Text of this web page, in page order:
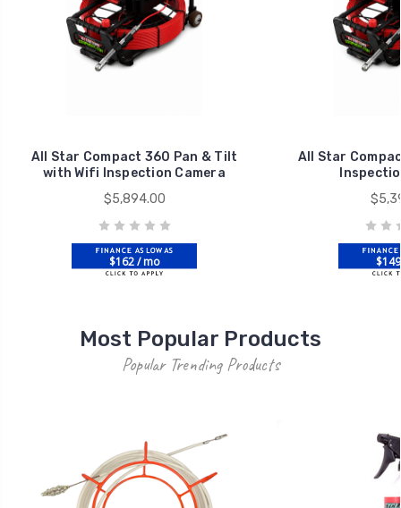
All Star Compact 360 Pan & Tilt
with Wifi Inspection Camera
$5,894.00
$162 / mo
All Star
Most Popular Products
Popular Trending Products